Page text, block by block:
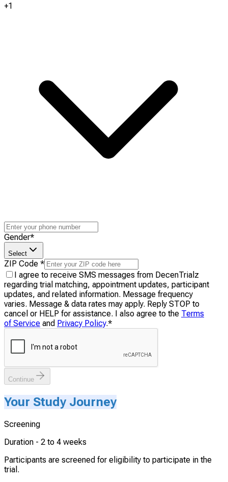
+1
Gender*
Select
ZIP Code *
I agree to receive SMS messages from DecenTrialz
regarding trial matching, appointment updates, participant
updates, and related information. Message frequency
varies. Message & data rates may apply. Reply STOP to
cancel or HELP for assistance. I also agree to the Terms
of Service and Privacy Policy.*
Continue
Your Study Journey
Screening
Duration - 2 to 4 weeks
Participants are screened for eligibility to participate in the
trial.